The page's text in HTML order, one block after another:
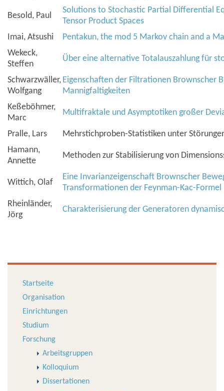
Besold, Paul
Solutions to Stochastic Partial Differential
Tensor Product Spaces
Imai, Atsushi
Pentakun, the mod 5 Markov chain and a
Wekeck,
Steffen
Über eine alternative Totalauszahlung für
Schwarzwäller,
Wolfgang
Eigenschaften der Filtrationen Brownscher
Mannigfaltigkeiten
Keßeböhmer,
Marc
Multifraktale und Asymptotiken großer
Pralle, Lars
Mehrstichproben-Statistiken unter
Hamann,
Annette
Methoden zur Stabilisierung von
Wittich, Olaf
Eine Invarianzeigenschaft Brownscher
Transformationen der Feynman-Kac-Formel
Rheinländer,
Jörg
Charakterisierung der Generatoren
Startseite
Organisation
Einrichtungen
Studium
Forschung
Arbeitsgruppen
Kolloquium
Dissertationen